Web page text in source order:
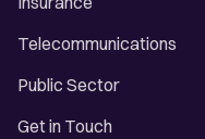
Telecommunications
Public Sector
Get in Touch